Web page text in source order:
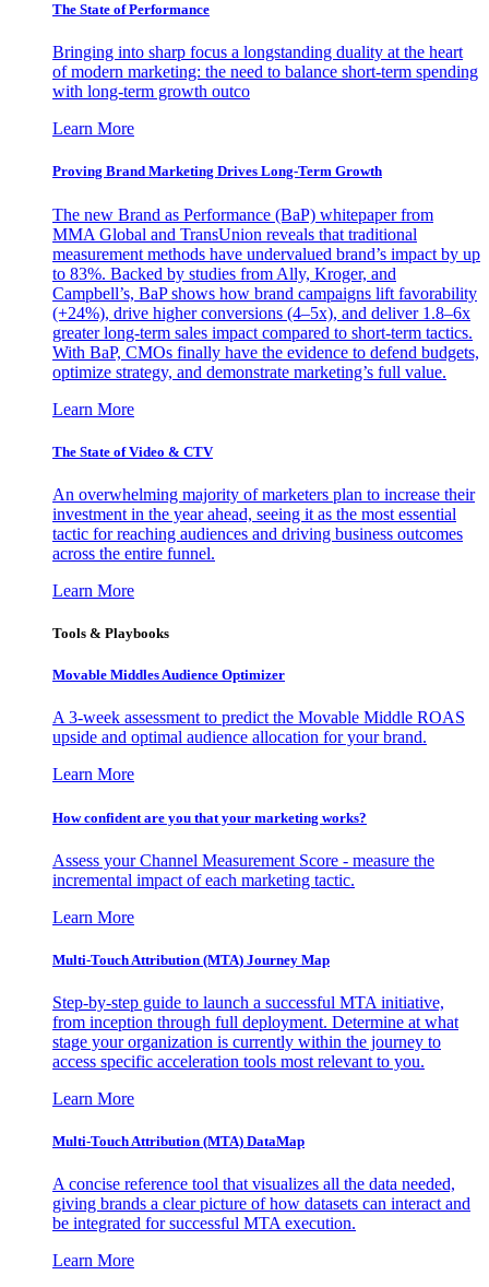
The State of Performance
Bringing into sharp focus a longstanding duality at the heart
of modern marketing: the need to balance short-term spending
with long-term growth outco
Learn More
Proving Brand Marketing Drives Long-Term Growth
The new Brand as Performance (BaP) whitepaper from
MMA Global and TransUnion reveals that traditional
measurement methods have undervalued brand’s impact by up
to 83%. Backed by studies from Ally, Kroger, and
Campbell’s, BaP shows how brand campaigns lift favorability
(+24%), drive higher conversions (4–5x), and deliver 1.8–6x
greater long-term sales impact compared to short-term tactics.
With BaP, CMOs finally have the evidence to defend budgets,
optimize strategy, and demonstrate marketing’s full value.
Learn More
The State of Video & CTV
An overwhelming majority of marketers plan to increase their
investment in the year ahead, seeing it as the most essential
tactic for reaching audiences and driving business outcomes
across the entire funnel.
Learn More
Tools & Playbooks
Movable Middles Audience Optimizer
A 3-week assessment to predict the Movable Middle ROAS
upside and optimal audience allocation for your brand.
Learn More
How confident are you that your marketing works?
Assess your Channel Measurement Score - measure the
incremental impact of each marketing tactic.
Learn More
Multi-Touch Attribution (MTA) Journey Map
Step-by-step guide to launch a successful MTA initiative,
from inception through full deployment. Determine at what
stage your organization is currently within the journey to
access specific acceleration tools most relevant to you.
Learn More
Multi-Touch Attribution (MTA) DataMap
A concise reference tool that visualizes all the data needed,
giving brands a clear picture of how datasets can interact and
be integrated for successful MTA execution.
Learn More